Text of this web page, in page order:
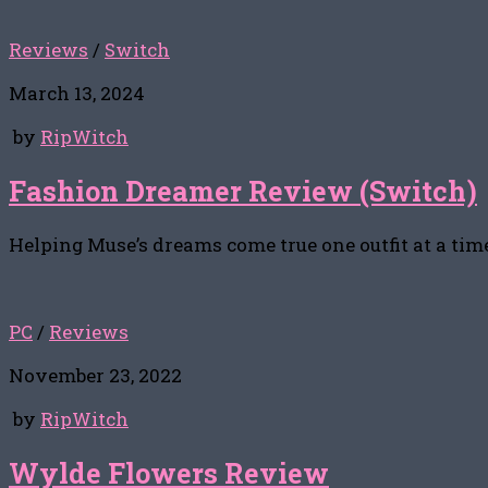
Reviews / Switch
March 13, 2024
by RipWitch
Fashion Dreamer Review (Switch)
Helping Muse’s dreams come true one outfit at a
PC / Reviews
November 23, 2022
by RipWitch
Wylde Flowers Review